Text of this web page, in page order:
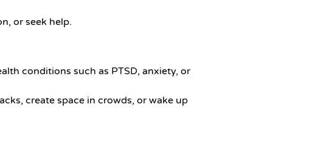
or seek help.
conditions such as PTSD, anxiety, or
create space in crowds, or wake up